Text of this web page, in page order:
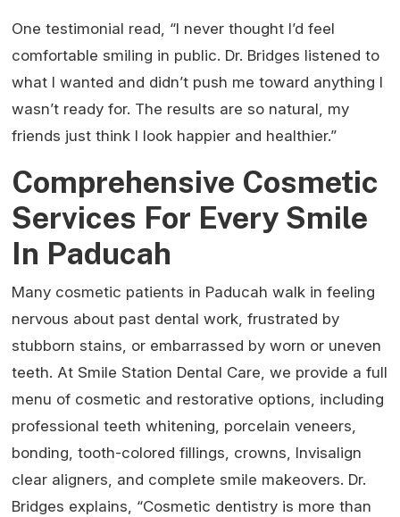
One testimonial read, “I never thought I’d feel
comfortable smiling in public. Dr. Bridges listened to
what I wanted and didn’t push me toward anything I
wasn’t ready for. The results are so natural, my
friends just think I look happier and healthier.”
Comprehensive Cosmetic
Services For Every Smile
In Paducah
Many cosmetic patients in Paducah walk in feeling
nervous about past dental work, frustrated by
stubborn stains, or embarrassed by worn or uneven
teeth. At Smile Station Dental Care, we provide a full
menu of cosmetic and restorative options, including
professional teeth whitening, porcelain veneers,
bonding, tooth-colored fillings, crowns, Invisalign
clear aligners, and complete smile makeovers. Dr.
Bridges explains, “Cosmetic dentistry is more than